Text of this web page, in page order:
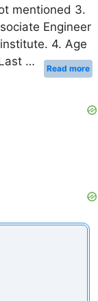
mentioned 3.
Engineer
4. Age
…
Read more